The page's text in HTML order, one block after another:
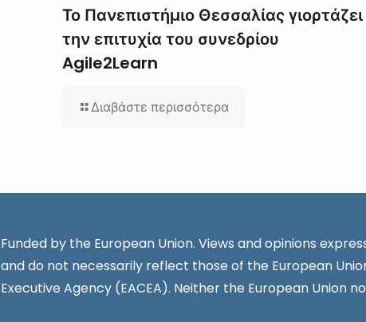
Το Πανεπιστήμιο Θεσσαλίας γιορτάζει
την επιτυχία του συνεδρίου
Agile2Learn
Διαβάστε περισσότερα
Funded by the European Union. Views and opinions
and do not necessarily reflect those of the European
Executive Agency (EACEA). Neither the European Union